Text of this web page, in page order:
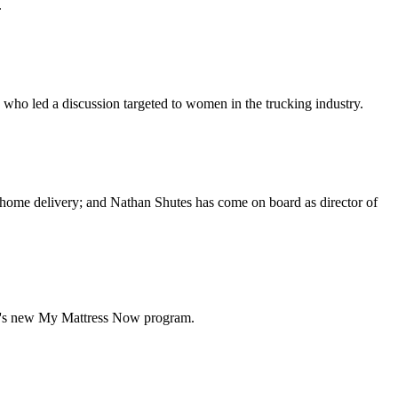
led a discussion targeted to women in the trucking industry.
delivery; and Nathan Shutes has come on board as director of
new My Mattress Now program.